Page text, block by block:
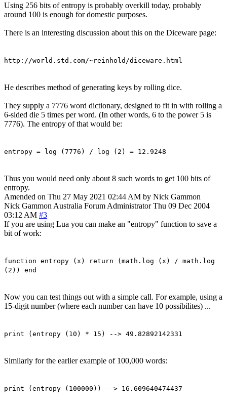
Using 256 bits of entropy is probably overkill today, probably
around 100 is enough for domestic purposes.
There is an interesting discussion about this on the Diceware page:
http://world.std.com/~reinhold/diceware.html
He describes method of generating keys by rolling dice.
They supply a 7776 word dictionary, designed to fit in with rolling a
6-sided die 5 times per word. (In other words, 6 to the power 5 is
7776). The entropy of that would be:
entropy = log (7776) / log (2) = 12.9248
Thus you would need only about 8 such words to get 100 bits of
entropy.
Amended on Thu 27 May 2021 02:44 AM by Nick Gammon
Nick Gammon Australia Forum Administrator Thu 09 Dec 2004
03:12 AM #3
If you are using Lua you can make an "entropy" function to save a
bit of work:
function entropy (x) return (math.log (x) / math.log
(2)) end
Now you can test things out with a simple call. For example, using a
15-digit number (where each number can have 10 possibilites) ...
print (entropy (10) * 15) --> 49.82892142331
Similarly for the earlier example of 100,000 words:
print (entropy (100000)) --> 16.609640474437